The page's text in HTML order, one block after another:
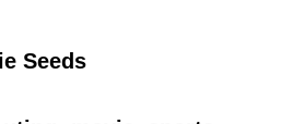
Seeds